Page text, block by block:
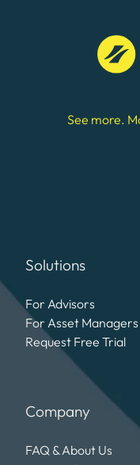
See more.
Solutions
For Advisors
For Asset Managers
Request Free Trial
Company
FAQ & About Us